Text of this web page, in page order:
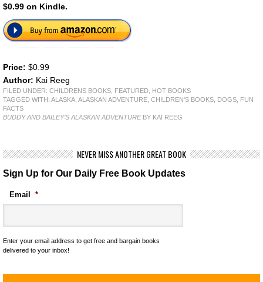
$0.99 on Kindle.
Price: $0.99
Author: Kai Reeg
FILED UNDER: CHILDRENS BOOKS FEATURED
HOT BOOKS
TAGGED WITH: ALASKA ALASKAN ADVENTURE CHILDREN'S BOOKS DOGS
FUN
FACTS
BUDDY AND BAILEY’S ALASKAN ADVENTUREBY KAI REEG
NEVER MISS ANOTHER GREAT BOOK
Sign Up for Our Daily Free Book Updates
Email *
Enter your email address to get free and bargain books
delivered to your inbox!